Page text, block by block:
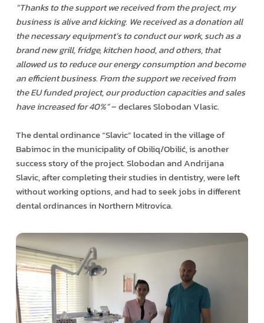
“Thanks to the support we received from the project, my
business is alive and kicking. We received as a donation all
the necessary equipment’s to conduct our work, such as a
brand new grill, fridge, kitchen hood, and others, that
allowed us to reduce our energy consumption and become
an efficient business. From the support we received from
the EU funded project, our production capacities and sales
have increased for 40%”– declares Slobodan Vlasic.
The dental ordinance “Slavic” located in the village of
Babimoc in the municipality of Obiliq/Obilić, is another
success story of the project. Slobodan and Andrijana
Slavic, after completing their studies in dentistry, were left
without working options, and had to seek jobs in different
dental ordinances in Northern Mitrovica.